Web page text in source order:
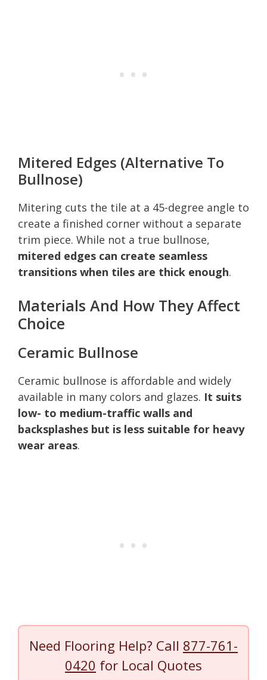
Mitered Edges (Alternative To
Bullnose)
Mitering cuts the tile at a 45-degree angle to
create a finished corner without a separate
trim piece. While not a true bullnose,
mitered edges can create seamless
transitions when tiles are thick enough.
Materials And How They Affect
Choice
Ceramic Bullnose
Ceramic bullnose is affordable and widely
available in many colors and glazes. It suits
low- to medium-traffic walls and
backsplashes but is less suitable for heavy
wear areas.
Need Flooring Help? Call 877-761-
0420 for Local Quotes